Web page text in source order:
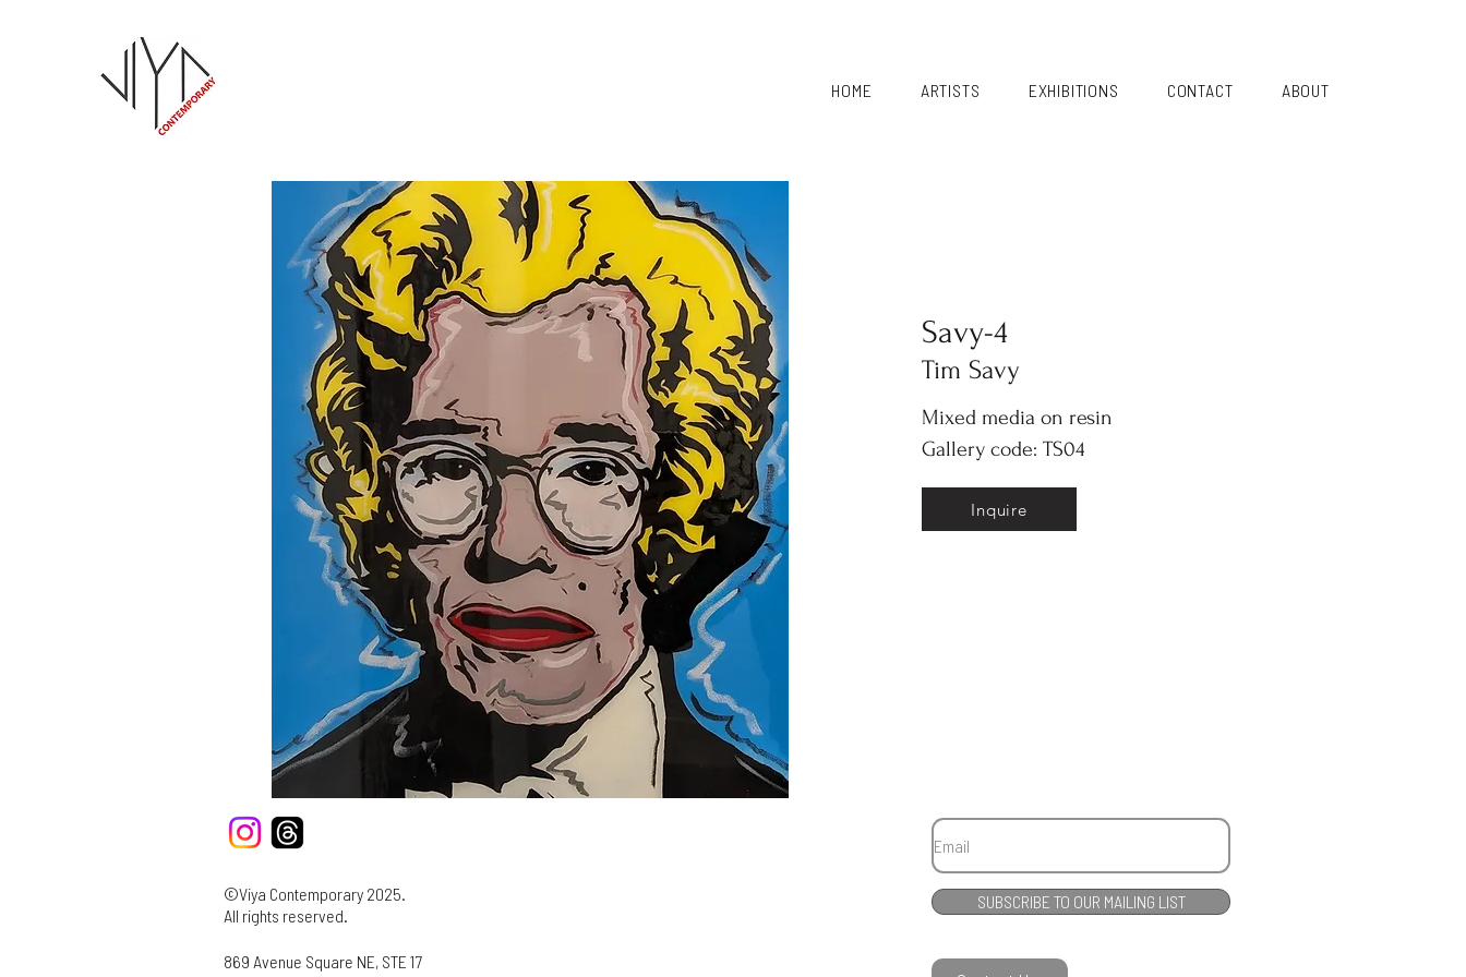
HOME ARTISTS EXHIBITIONS CONTACT ABOUT
Savy-4
Tim Savy
Mixed media on resin
Gallery code: TS04
Inquire
©Viya Contemporary 2025.
All rights reserved.
869 Avenue Square NE, STE 17
SUBSCRIBE TO OUR MAILING LIST